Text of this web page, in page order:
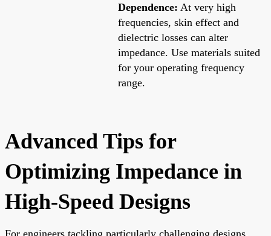
Dependence: At very high
frequencies, skin effect and
dielectric losses can alter
impedance. Use materials suited
for your operating frequency
range.
Advanced Tips for
Optimizing Impedance in
High-Speed Designs
For engineers tackling particularly challenging designs,